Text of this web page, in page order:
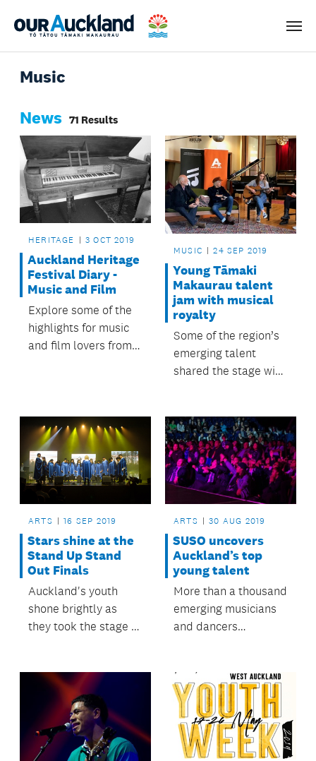
Menu
Music
News 71 Results
HERITAGE 3 OCT 2019
Auckland Heritage
Festival Diary -
Music and Film
Explore some of the
highlights for music
and film lovers from
MUSIC 24 SEP 2019
Young Tāmaki
Makaurau talent
jam with musical
royalty
Some of the region’s
emerging talent
shared the stage with
ARTS 16 SEP 2019
Stars shine at the
Stand Up Stand
Out Finals
Auckland's youth
shone brightly as
they took the stage at
Saturday 14
September.
ARTS 30 AUG 2019
SUSO uncovers
Auckland’s top
young talent
More than a thousand
emerging musicians
and dancers
this August to test
themselves at heats
and semi-finals.